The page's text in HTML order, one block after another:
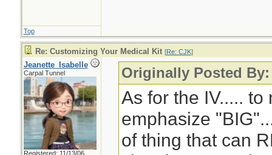
Top
Re: Customizing Your Medical Kit [Re: CJK]
Jeanette_Isabelle
Carpal Tunnel
Registered: 11/13/06
Originally Posted By:
As for the IV..... to
emphasize
of thing that can